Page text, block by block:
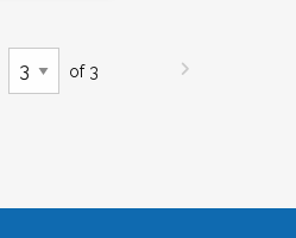
of 3